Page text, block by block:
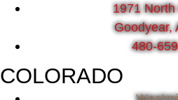
1971
Goodyear,
480-
COLORADO